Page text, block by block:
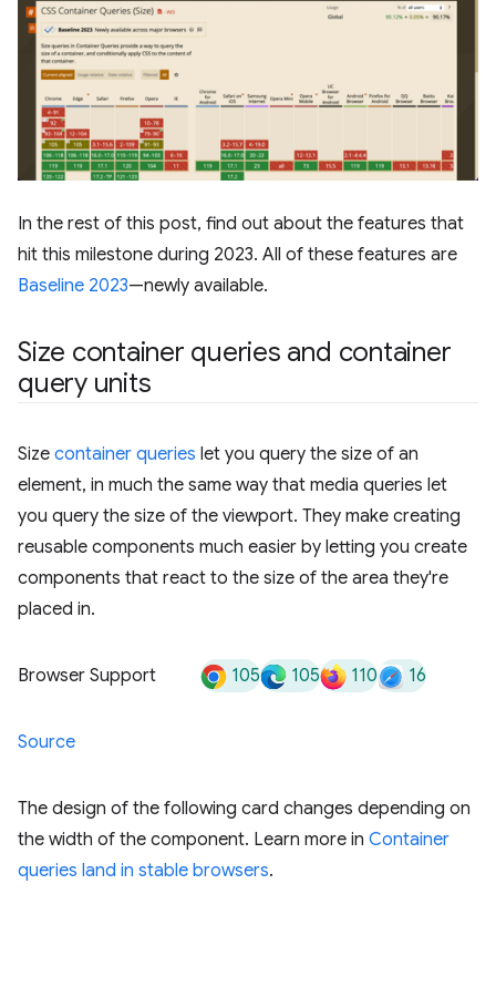
In the rest of this post, find out about the features that
hit this milestone during 2023. All of these features are
Baseline 2023—newly available.
Size container queries and container
query units
Size container queries let you query the size of an
element, in much the same way that media queries let
you query the size of the viewport. They make creating
reusable components much easier by letting you create
components that react to the size of the area they're
placed in.
Browser Support 105 105 110 16
Source
The design of the following card changes depending on
the width of the component. Learn more in Container
queries land in stable browsers.